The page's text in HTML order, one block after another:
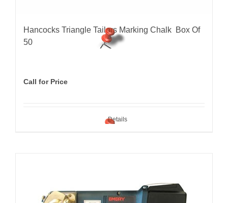
Hancocks Triangle Tailors Marking Chalk Box Of
50
Call for Price
Details